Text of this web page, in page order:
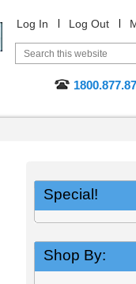
Log In Log Out
Special!
Shop By: